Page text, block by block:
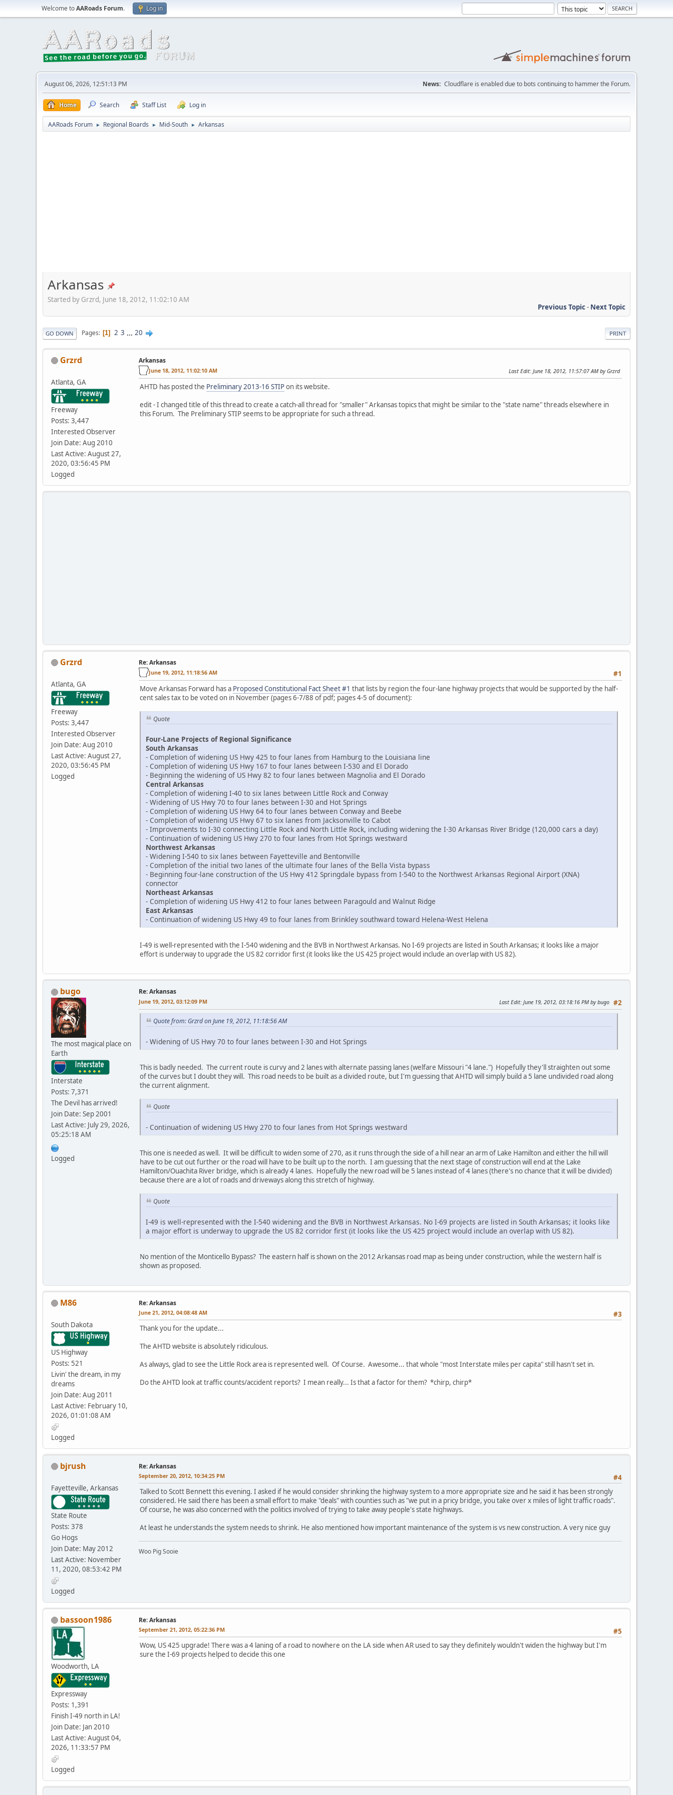
Welcome toAARoads Forum. Log in
August 06, 2026, 12:51:13 PM News: Cloudflare is enabled due to bots continuing to hammer the Forum.
Home Search Staff List Log in
AARoads Forum ► Regional Boards ► Mid-South ► Arkansas
Arkansas
Started by Grzrd, June 18, 2012, 11:02:10 AM
Previous Topic- Next Topic
PRINT
GO DOWN Pages 1 2 3 ... 20
Grzrd
Atlanta, GA
Freeway
Posts: 3,447
Interested Observer
Join Date: Aug 2010
Last Active: August 27,
2020, 03:56:45 PM
Logged
Arkansas
June 18, 2012, 11:02:10 AM Last Edit: June 18, 2012, 11:57:07 AM by Grzrd
AHTD has posted the Preliminary 2013-16 STIPon its website.
edit - I changed title of this thread to create a catch-all thread for "smaller" Arkansas topics that might be similar to the "state name" threads elsewhere in
this Forum. The Preliminary STIP seems to be appropriate for such a thread.
Grzrd
Atlanta, GA
Freeway
Posts: 3,447
Interested Observer
Join Date: Aug 2010
Last Active: August 27,
2020, 03:56:45 PM
Logged
Re: Arkansas
#1
June 19, 2012, 11:18:56 AM
Move Arkansas Forward has a Proposed Constitutional Fact Sheet #1 that lists by region the four-lane highway projects that would be supported by the half-
cent sales tax to be voted on in November (pages 6-7/88 of pdf; pages 4-5 of document):
Quote
Four-Lane Projects of Regional Significance
South Arkansas
- Completion of widening US Hwy 425 to four lanes from Hamburg to the Louisiana line
- Completion of widening US Hwy 167 to four lanes between I-530 and El Dorado
- Beginning the widening of US Hwy 82 to four lanes between Magnolia and El Dorado
Central Arkansas
- Completion of widening I-40 to six lanes between Little Rock and Conway
- Widening of US Hwy 70 to four lanes between I-30 and Hot Springs
- Completion of widening US Hwy 64 to four lanes between Conway and Beebe
- Completion of widening US Hwy 67 to six lanes from Jacksonville to Cabot
- Improvements to I-30 connecting Little Rock and North Little Rock, including widening the I-30 Arkansas River Bridge (120,000 cars a day)
- Continuation of widening US Hwy 270 to four lanes from Hot Springs westward
Northwest Arkansas
- Widening I-540 to six lanes between Fayetteville and Bentonville
- Completion of the initial two lanes of the ultimate four lanes of the Bella Vista bypass
- Beginning four-lane construction of the US Hwy 412 Springdale bypass from I-540 to the Northwest Arkansas Regional Airport (XNA)
connector
Northeast Arkansas
- Completion of widening US Hwy 412 to four lanes between Paragould and Walnut Ridge
East Arkansas
- Continuation of widening US Hwy 49 to four lanes from Brinkley southward toward Helena-West Helena
I-49 is well-represented with the I-540 widening and the BVB in Northwest Arkansas. No I-69 projects are listed in South Arkansas; it looks like a major
effort is underway to upgrade the US 82 corridor first (it looks like the US 425 project would include an overlap with US 82).
bugo
The most magical place on
Earth
Interstate
Posts: 7,371
The Devil has arrived!
Join Date: Sep 2001
Last Active: July 29, 2026,
05:25:18 AM
Logged
Re: Arkansas
#2
June 19, 2012, 03:12:09 PM Last Edit: June 19, 2012, 03:18:16 PM by bugo
Quote from: Grzrd on June 19, 2012, 11:18:56 AM
- Widening of US Hwy 70 to four lanes between I-30 and Hot Springs
This is badly needed. The current route is curvy and 2 lanes with alternate passing lanes (welfare Missouri "4 lane.") Hopefully they'll straighten out some
of the curves but I doubt they will. This road needs to be built as a divided route, but I'm guessing that AHTD will simply build a 5 lane undivided road along
the current alignment.
Quote
- Continuation of widening US Hwy 270 to four lanes from Hot Springs westward
This one is needed as well. It will be difficult to widen some of 270, as it runs through the side of a hill near an arm of Lake Hamilton and either the hill will
have to be cut out further or the road will have to be built up to the north. I am guessing that the next stage of construction will end at the Lake
Hamilton/Ouachita River bridge, which is already 4 lanes. Hopefully the new road will be 5 lanes instead of 4 lanes (there's no chance that it will be divided)
because there are a lot of roads and driveways along this stretch of highway.
Quote
I-49 is well-represented with the I-540 widening and the BVB in Northwest Arkansas. No I-69 projects are listed in South Arkansas; it looks like
a major effort is underway to upgrade the US 82 corridor first (it looks like the US 425 project would include an overlap with US 82).
No mention of the Monticello Bypass? The eastern half is shown on the 2012 Arkansas road map as being under construction, while the western half is
shown as proposed.
M86
South Dakota
US Highway
Posts: 521
Livin' the dream, in my
dreams
Join Date: Aug 2011
Last Active: February 10,
2026, 01:01:08 AM
Logged
Re: Arkansas
#3
June 21, 2012, 04:08:48 AM
Thank you for the update...
The AHTD website is absolutely ridiculous.
As always, glad to see the Little Rock area is represented well. Of Course. Awesome... that whole "most Interstate miles per capita" still hasn't set in.
Do the AHTD look at traffic counts/accident reports? I mean really... Is that a factor for them? *chirp, chirp*
bjrush
Fayetteville, Arkansas
State Route
Posts: 378
Go Hogs
Join Date: May 2012
Last Active: November
11, 2020, 08:53:42 PM
Logged
Re: Arkansas
#4
September 20, 2012, 10:34:25 PM
Talked to Scott Bennett this evening. I asked if he would consider shrinking the highway system to a more appropriate size and he said it has been strongly
considered. He said there has been a small effort to make "deals" with counties such as "we put in a pricy bridge, you take over x miles of light traffic roads".
Of course, he was also concerned with the politics involved of trying to take away people's state highways.
At least he understands the system needs to shrink. He also mentioned how important maintenance of the system is vs new construction. A very nice guy
Woo Pig Sooie
bassoon1986
Woodworth, LA
Expressway
Posts: 1,391
Finish I-49 north in LA!
Join Date: Jan 2010
Last Active: August 04,
2026, 11:33:57 PM
Logged
Re: Arkansas
#5
September 21, 2012, 05:22:36 PM
Wow, US 425 upgrade! There was a 4 laning of a road to nowhere on the LA side when AR used to say they definitely wouldn't widen the highway but I'm
sure the I-69 projects helped to decide this one